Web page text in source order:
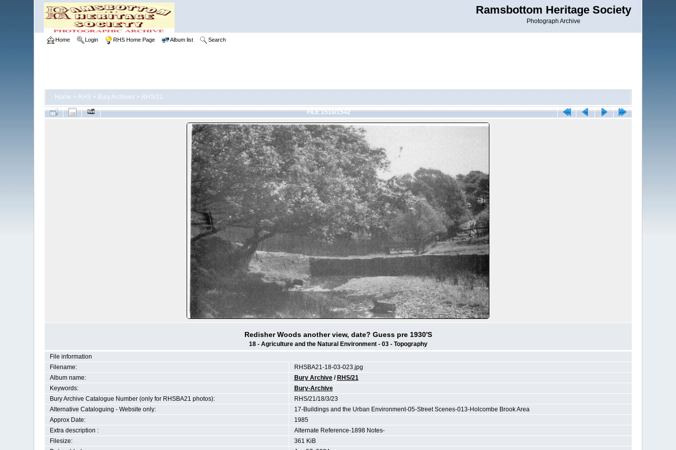
Ramsbottom Heritage Society
Photograph Archive
Home Login RHS Home Page Album list Search
Home > RHS > Bury Archives > RHS/21
FILE 1510/1542
Redisher Woods another view, date? Guess pre 1930'S
18 - Agriculture and the Natural Environment - 03 - Topography
File information
Filename:
RHSBA21-18-03-023.jpg
Album name:
Bury Archive/ RHS/21
Keywords:
Bury-Archive
Bury Archive Catalogue Number (only for RHSBA21 photos):
RHS/21/18/3/23
Alternative Cataloguing - Website only:
17-Buildings and the Urban Environment-05-Street Scenes-013-Holcombe Brook Area
Approx Date:
1985
Extra description :
Alternate Reference-1898 Notes-
Filesize:
361 KiB